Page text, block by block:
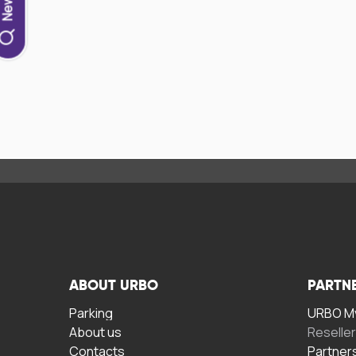
ABOUT URBO
Parking
About us
Contacts
URBO